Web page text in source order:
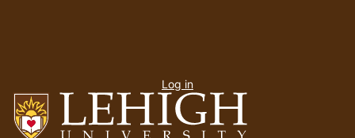
menu
Log in